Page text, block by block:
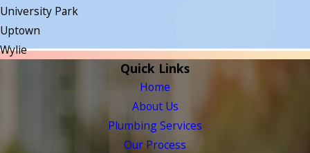
University Park
Uptown
Wylie
Quick Links
Home
About Us
Plumbing Services
Our Process